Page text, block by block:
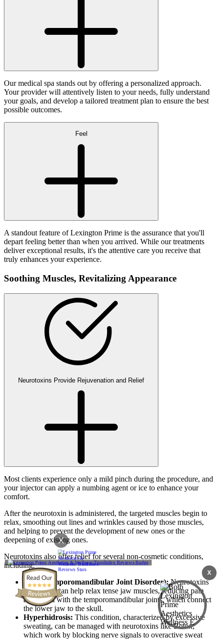
Our medical spa stands out by offering a personalized approach.
Your provider will attentively listen to your needs, fully understand
your goals, and develop a tailored treatment plan to ensure the best
possible outcomes.
Feel
A standout feature of Lexington Prime is the assurance that you'll
depart feeling better than when you arrived. While our treatments
deliver exceptional results, it's the attentive care you receive that
truly enhances your experience.
Soothing Muscles, Revitalizing Appearance
Neurotoxins Provide Rejuvenation and Relief
Most clients experience only a mild pinch during the procedure, and
your injector can apply a numbing agent or ice to enhance your
comfort.
After the neurotoxin is administered, the targeted muscles begin to
relax, smoothing out lines and wrinkles caused by those muscles,
and helping to prevent the development of new ones or the
deepening of existing ones.
Neurotoxins also offer relief for several non-cosmetic conditions,
including:
TMJ (Temporomandibular Joint Disorder):Neurotoxins
like Botox can help relax tense jaw muscles, reducing pain
associated with the temporomandibular joints, which connect
the lower jaw to the skull.
Hyperhidrosis: This condition, characterized by excessive
sweating, can be managed with neurotoxins like Botox,
which work by blocking nerve signals to overactive sweat
X
X